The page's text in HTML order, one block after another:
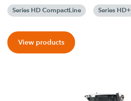
Series HD CompactLine Series HD+
View products